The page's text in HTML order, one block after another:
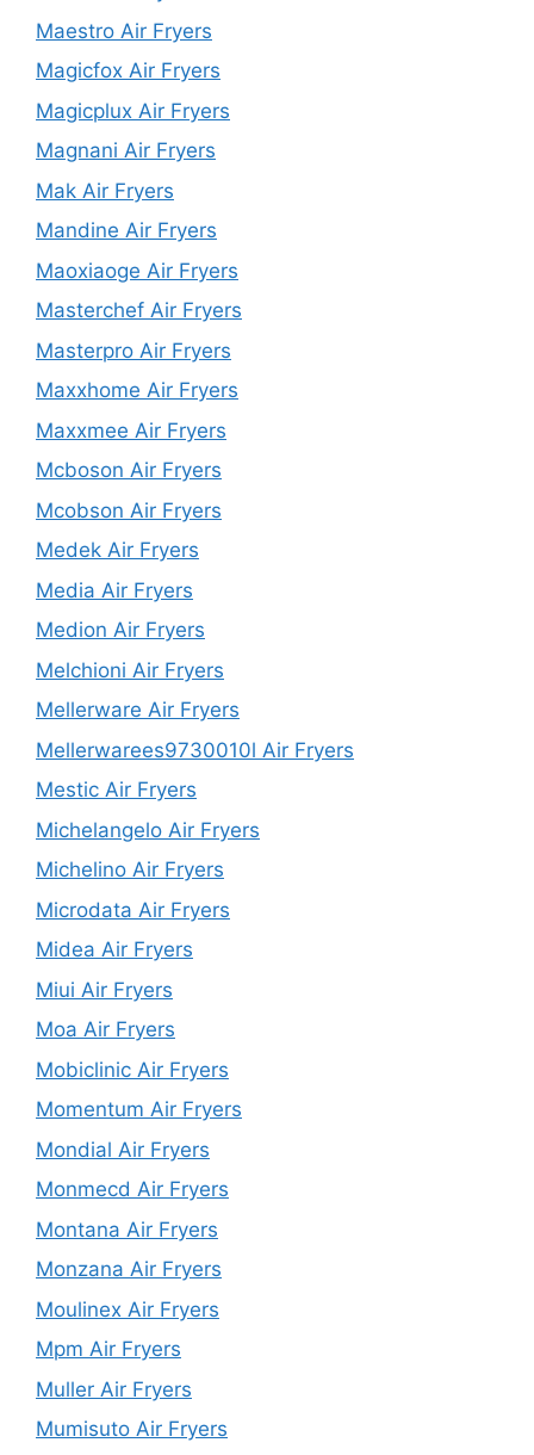
Maestro Air Fryers
Magicfox Air Fryers
Magicplux Air Fryers
Magnani Air Fryers
Mak Air Fryers
Mandine Air Fryers
Maoxiaoge Air Fryers
Masterchef Air Fryers
Masterpro Air Fryers
Maxxhome Air Fryers
Maxxmee Air Fryers
Mcboson Air Fryers
Mcobson Air Fryers
Medek Air Fryers
Media Air Fryers
Medion Air Fryers
Melchioni Air Fryers
Mellerware Air Fryers
Mellerwarees9730010l Air Fryers
Mestic Air Fryers
Michelangelo Air Fryers
Michelino Air Fryers
Microdata Air Fryers
Midea Air Fryers
Miui Air Fryers
Moa Air Fryers
Mobiclinic Air Fryers
Momentum Air Fryers
Mondial Air Fryers
Monmecd Air Fryers
Montana Air Fryers
Monzana Air Fryers
Moulinex Air Fryers
Mpm Air Fryers
Muller Air Fryers
Mumisuto Air Fryers